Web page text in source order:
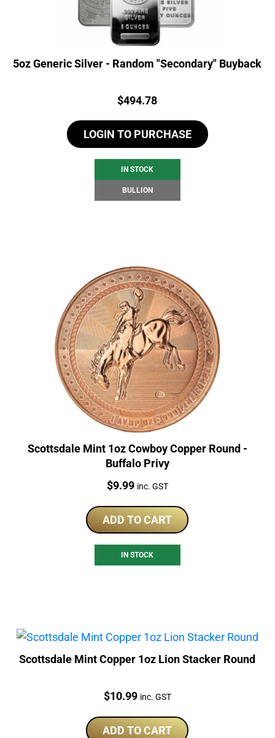
5oz Generic Silver - Random "Secondary" Buyback
Price:
$494.78
LOGIN TO PURCHASE
IN STOCK
BULLION
Scottsdale Mint 1oz Cowboy Copper Round -
Buffalo Privy
Price:
$9.99 inc. GST
ADD TO CART
IN STOCK
Scottsdale Mint Copper 1oz Lion Stacker Round
Price:
$10.99 inc. GST
ADD TO CART